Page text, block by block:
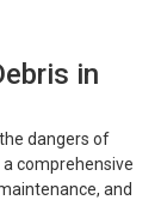
in
dangers of
comprehensive
and